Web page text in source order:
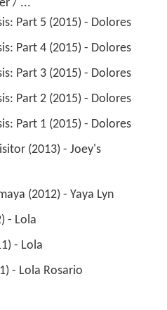
/ ...
Part 5 (2015) - Dolores
Part 4 (2015) - Dolores
Part 3 (2015) - Dolores
Part 2 (2015) - Dolores
Part 1 (2015) - Dolores
(2012) - Yaya Lyn
- Lola
- Lola
- Lola Rosario